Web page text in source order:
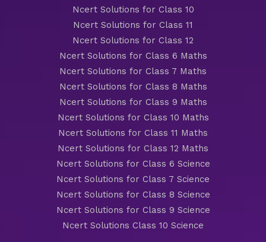
Ncert Solutions for Class 10
Ncert Solutions for Class 11
Ncert Solutions for Class 12
Ncert Solutions for Class 6 Maths
Ncert Solutions for Class 7 Maths
Ncert Solutions for Class 8 Maths
Ncert Solutions for Class 9 Maths
Ncert Solutions for Class 10 Maths
Ncert Solutions for Class 11 Maths
Ncert Solutions for Class 12 Maths
Ncert Solutions for Class 6 Science
Ncert Solutions for Class 7 Science
Ncert Solutions for Class 8 Science
Ncert Solutions for Class 9 Science
Ncert Solutions Class 10 Science